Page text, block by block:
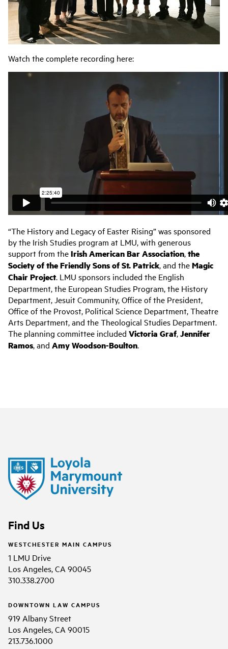
Watch the complete recording here:
“The History and Legacy of Easter Rising” was sponsored
by the Irish Studies program at LMU, with generous
support from theIrish American Bar Association,the
Society of the Friendly Sons of St. Patrick, and theMagic
Chair Project. LMU sponsors included the English
Department, the European Studies Program, the History
Department, Jesuit Community, Office of the President,
Office of the Provost, Political Science Department, Theatre
Arts Department, and the Theological Studies Department.
The planning committee included Victoria Graf,Jennifer
Ramos, and Amy Woodson-Boulton.
Find Us
WESTCHESTER MAIN CAMPUS
1 LMU Drive
Los Angeles, CA 90045
310.338.2700
DOWNTOWN LAW CAMPUS
919 Albany Street
Los Angeles, CA 90015
213.736.1000